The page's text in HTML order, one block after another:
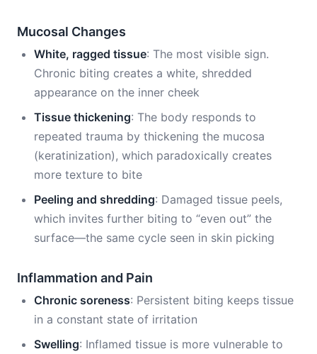
Mucosal Changes
White, ragged tissue: The most visible sign.
Chronic biting creates a white, shredded
appearance on the inner cheek
Tissue thickening: The body responds to
repeated trauma by thickening the mucosa
(keratinization), which paradoxically creates
more texture to bite
Peeling and shredding: Damaged tissue peels,
which invites further biting to “even out” the
surface—the same cycle seen in skin picking
Inflammation and Pain
Chronic soreness: Persistent biting keeps tissue
in a constant state of irritation
Swelling: Inflamed tissue is more vulnerable to